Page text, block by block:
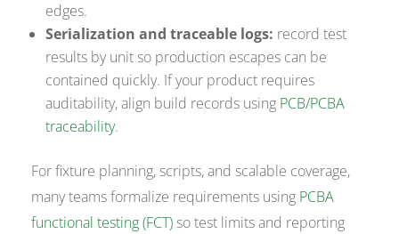
edges.
Serialization and traceable logs: record test
results by unit so production escapes can be
contained quickly. If your product requires
auditability, align build records using PCB/PCBA
traceability.
For fixture planning, scripts, and scalable coverage,
many teams formalize requirements using PCBA
functional testing (FCT) so test limits and reporting